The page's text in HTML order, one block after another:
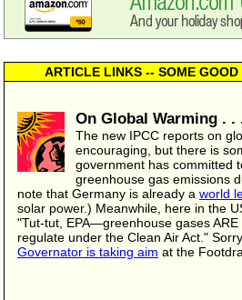
ARTICLE LINKS -- SOME GOOD
On Global Warming . .
The new IPCC reports on
encouraging, but there is
government has committed
greenhouse gas emissions
note that Germany is already a world
solar power.) Meanwhile, here in the
"Tut-tut, EPA—greenhouse gases
regulate under the Clean Air Act."
Governator is taking aim at the